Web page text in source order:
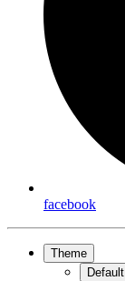
facebook
Theme
Default